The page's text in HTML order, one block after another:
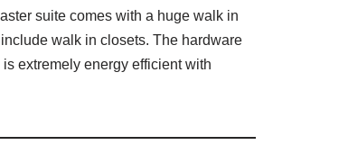
suite comes with a huge walk in
walk in closets. The hardware
extremely energy efficient with